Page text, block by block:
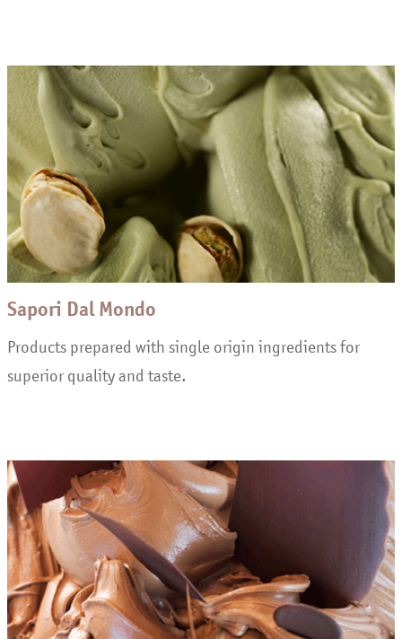
Sapori Dal Mondo
Products prepared with single origin ingredients for
superior quality and taste.